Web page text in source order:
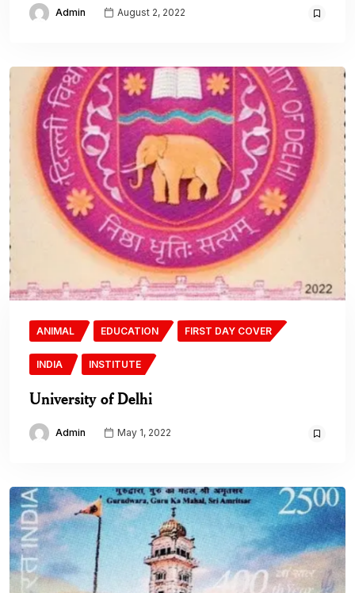
Admin August 2, 2022
ANIMAL EDUCATION FIRST DAY COVER
INDIA INSTITUTE
University of Delhi
Admin May 1, 2022